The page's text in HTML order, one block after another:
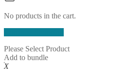
No products in the cart.
Please Select Product
Add to bundle
X